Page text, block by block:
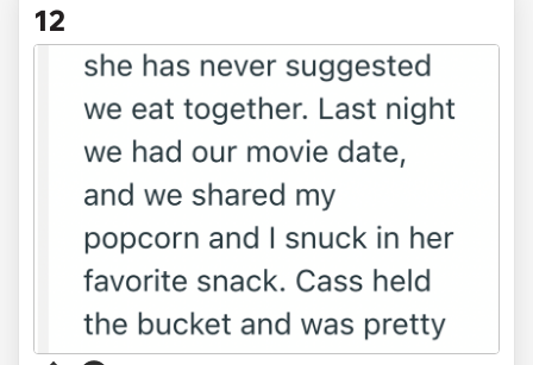
12